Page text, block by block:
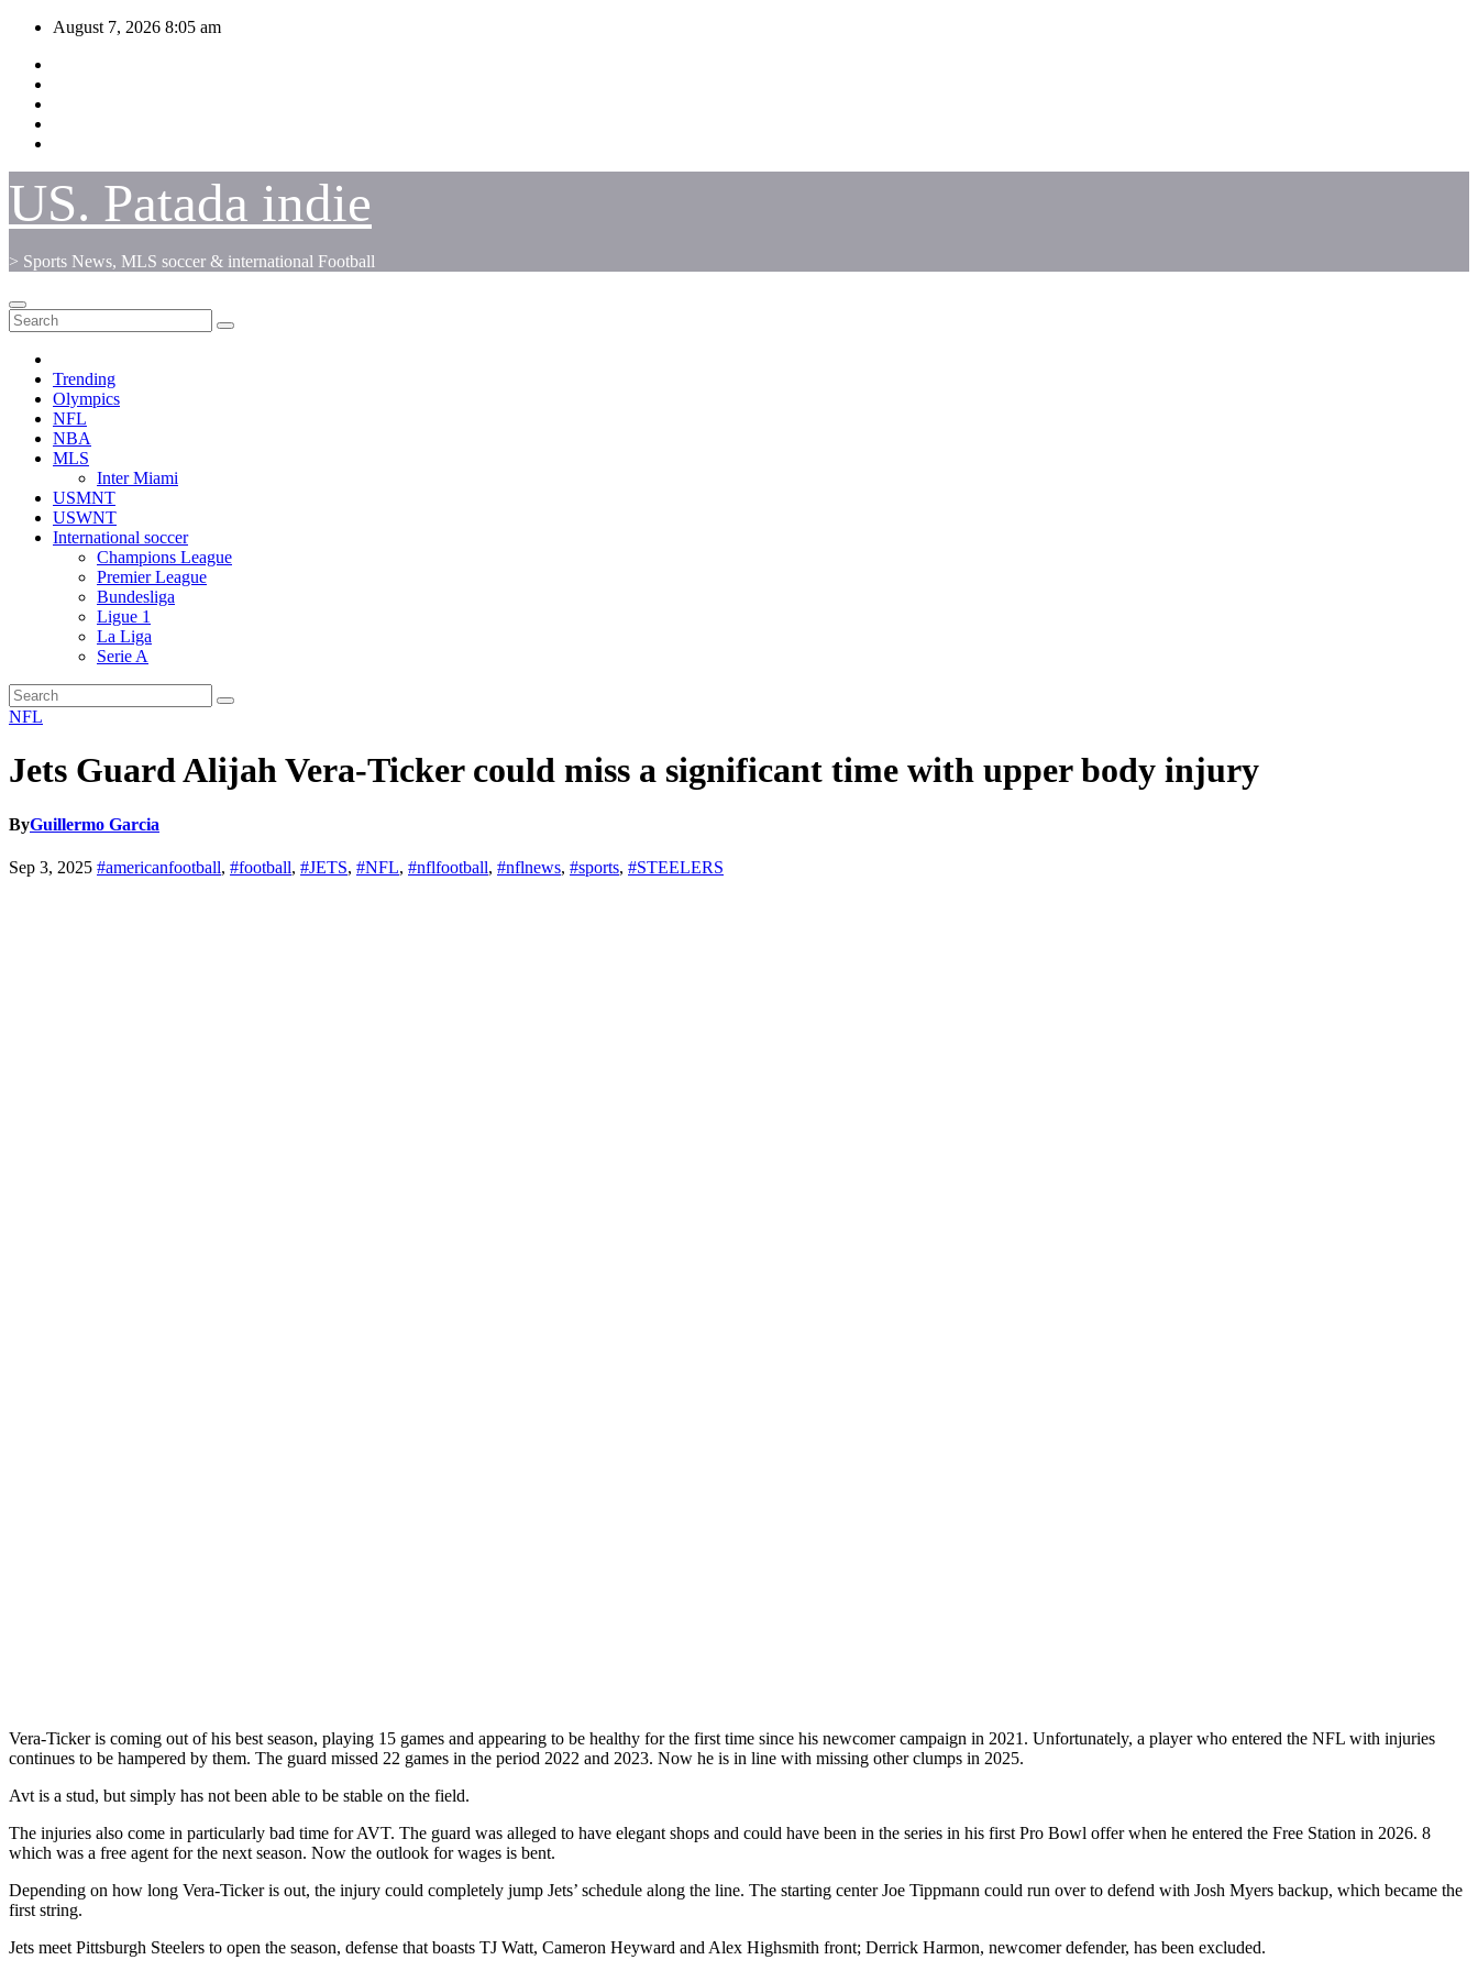
Skip
content
August 7, 2026 8:05 am
US. Patada indie
> Sports News, MLS soccer & international Football
Trending
Olympics
NFL
NBA
MLS
Inter Miami
USMNT
USWNT
International soccer
Champions League
Premier League
Bundesliga
Ligue 1
La Liga
Serie A
NFL
Jets Guard Alijah Vera-Ticker could miss a significant time with upper body injury
ByGuillermo Garcia
Sep 3, 2025 #americanfootball, #football, #JETS, #NFL, #nflfootball, #nflnews, #sports, #STEELERS
Vera-Ticker is coming out of his best season, playing 15 games and appearing to be healthy for the first time since his newcomer campaign in 2021. Unfortunately, a player who entered the NFL with injuries
continues to be hampered by them. The guard missed 22 games in the period 2022 and 2023. Now he is in line with missing other clumps in 2025.
Avt is a stud, but simply has not been able to be stable on the field.
The injuries also come in particularly bad time for AVT. The guard was alleged to have elegant shops and could have been in the series in his first Pro Bowl offer when he entered the Free Station in 2026. 8
which was a free agent for the next season. Now the outlook for wages is bent.
Depending on how long Vera-Ticker is out, the injury could completely jump Jets’ schedule along the line. The starting center Joe Tippmann could run over to defend with Josh Myers backup, which became the
first string.
Jets meet Pittsburgh Steelers to open the season, defense that boasts TJ Watt, Cameron Heyward and Alex Highsmith front; Derrick Harmon, newcomer defender, has been excluded.